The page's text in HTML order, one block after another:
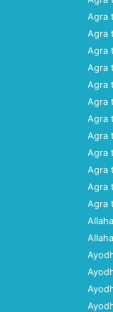
Agra
Agra
Agra
Agra
Agra
Agra
Agra
Agra
Agra
Agra
Agra
Agra